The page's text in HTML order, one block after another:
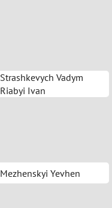
Strashkevych Vadym
Riabyi Ivan
Mezhenskyi Yevhen